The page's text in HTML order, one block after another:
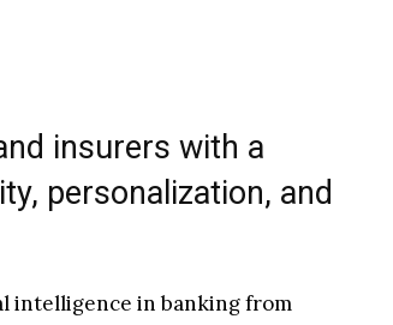
insurers with a
personalization, and
intelligence in banking from